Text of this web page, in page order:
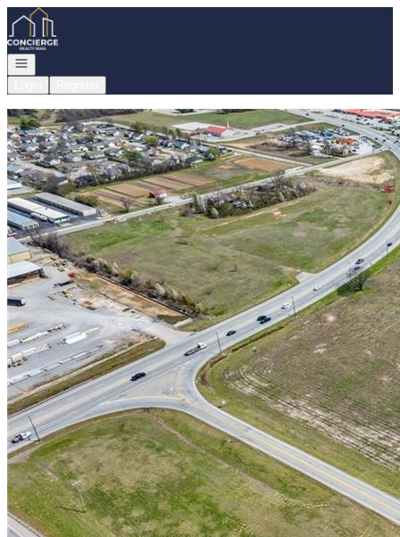
Go to: Homepage
Open navigation